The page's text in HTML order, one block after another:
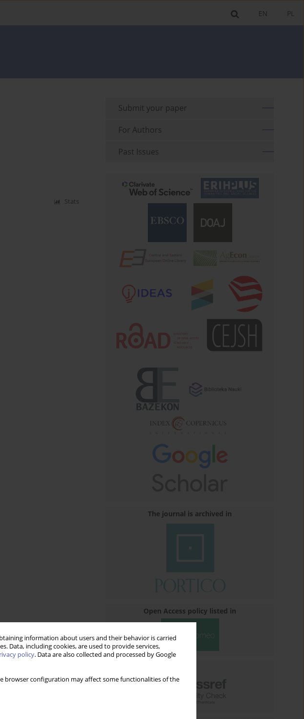
information about users and their behavior is carried
Data, including cookies, are used to provide services,
policy. Data are also collected and processed by Google
browser configuration may affect some functionalities of the
PL
EN
Stats
Submit your paper
For Authors
Past Issues
The journal is archived in
Open Access policy listed in